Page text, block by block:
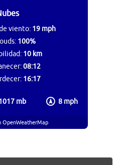
mb 8 mph
viento: 19 mph
100%
10 km
08:12
16:17
OpenWeatherMap